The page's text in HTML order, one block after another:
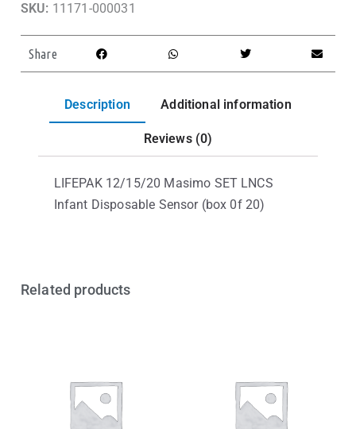
SKU: 11171-000031
Share
Description Additional information
Reviews (0)
LIFEPAK 12/15/20 Masimo SET LNCS
Infant Disposable Sensor (box 0f 20)
Related products